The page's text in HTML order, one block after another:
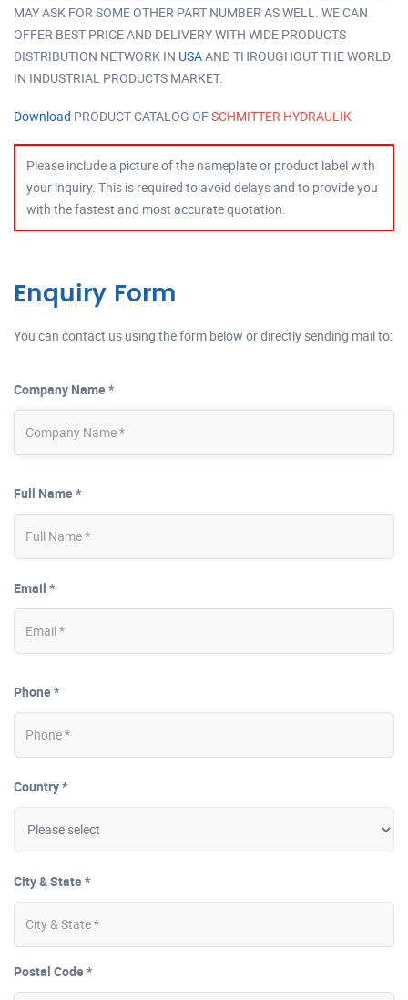
MAY ASK FOR SOME OTHER PART NUMBER AS WELL. WE CAN
OFFER BEST PRICE AND DELIVERY WITH WIDE PRODUCTS
DISTRIBUTION NETWORK IN USAAND THROUGHOUT THE WORLD
IN INDUSTRIAL PRODUCTS MARKET.
Download PRODUCT CATALOG OFSCHMITTER HYDRAULIK
Please include a picture of the nameplate or product label with
your inquiry. This is required to avoid delays and to provide you
with the fastest and most accurate quotation.
Enquiry Form
You can contact us using the form below or directly sending mail to:
Company Name *
Full Name *
Email *
Phone *
Country *
City & State *
Postal Code *